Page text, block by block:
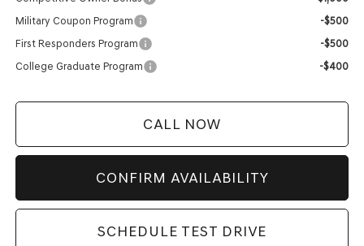
Military Coupon Program
-$500
First Responders Program
-$500
College Graduate Program
-$400
CALL NOW
CONFIRM AVAILABILITY
SCHEDULE TEST DRIVE